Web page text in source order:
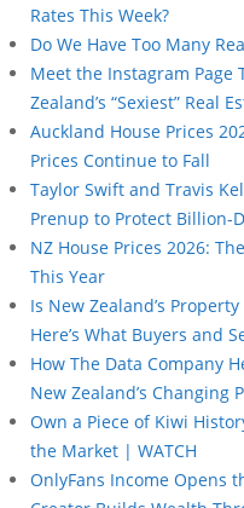
Rates This Week?
Do We Have Too Many
Meet the Instagram Page
Zealand’s “Sexiest” Real
Auckland House Prices
Prices Continue to Fall
Taylor Swift and Travis
Prenup to Protect Billion-
NZ House Prices 2026:
This Year
Is New Zealand’s
Here’s What Buyers and
How The Data Company
New Zealand’s Changing
Own a Piece of Kiwi
the Market | WATCH
OnlyFans Income Opens